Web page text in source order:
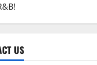
US